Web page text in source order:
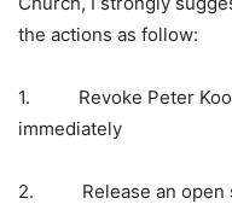
the actions as follow:
1. Revoke Peter
immediately
2. Release an open